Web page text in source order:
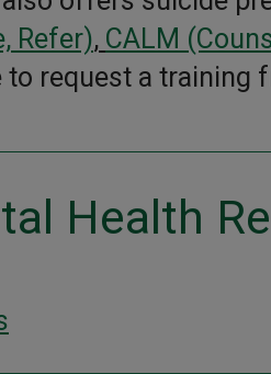
Refer), CALM
to request a training
Health